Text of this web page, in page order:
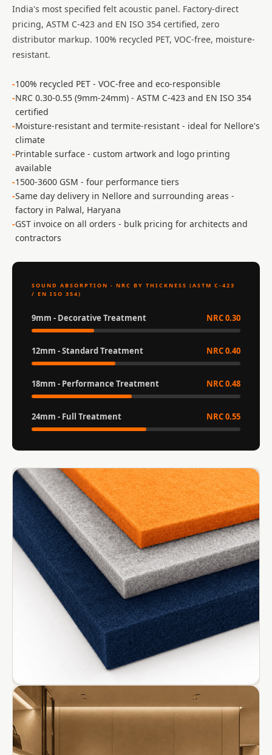
Foam
Auditoriums -
Acoustic Solutions
Banquet Halls
Absorber
Bedroom -
Acoustic Solutions
Bedroom
Acoustics
BLACK FRIDAY
SALE | 20% Off
Microphones
Bottom Door Seal
- Aluminium
Bottom Door Seal
- Self Adhesive
Boxer Acoustic
Foam
Cafe
Ceiling
CineBass® Bass
Absorbers &
Diffusers
Classrooms &
Coaching Centres
— Acoustic
Solutions
Clearance Sale
ColorMute Solids
PET Acoustic
Panels
Curve Acoustic
Foam
Server Rooms -
India's most specified felt acoustic panel. Factory-direct
pricing, ASTM C-423 and EN ISO 354 certified, zero
distributor markup. 100% recycled PET, VOC-free, moisture-
resistant.
100% recycled PET - VOC-free and eco-responsible
NRC 0.30-0.55 (9mm-24mm) - ASTM C-423 and EN ISO 354
certified
Moisture-resistant and termite-resistant - ideal for Nellore's
climate
Printable surface - custom artwork and logo printing
available
1500-3600 GSM - four performance tiers
Same day delivery in Nellore and surrounding areas -
factory in Palwal, Haryana
GST invoice on all orders - bulk pricing for architects and
contractors
SOUND ABSORPTION - NRC BY THICKNESS (ASTM C-423
/ EN ISO 354)
9mm - Decorative Treatment NRC 0.30
12mm - Standard Treatment NRC 0.40
18mm - Performance Treatment NRC 0.48
24mm - Full Treatment NRC 0.55